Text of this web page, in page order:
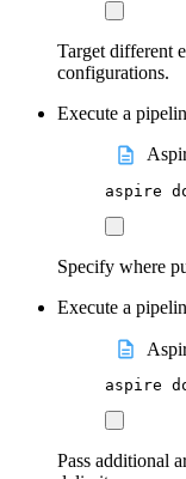
Target different
configurations.
Execute a
aspire
Specify where
Execute a
aspire
Pass additional